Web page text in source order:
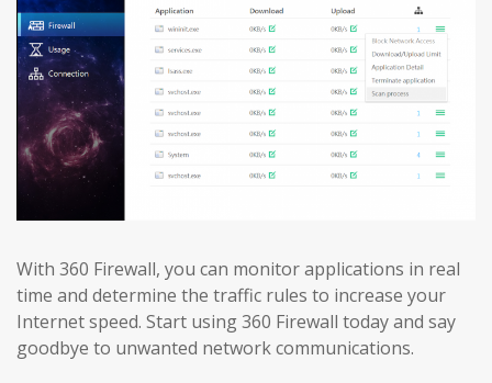
With 360 Firewall, you can monitor applications in real
time and determine the traffic rules to increase your
Internet speed. Start using 360 Firewall today and say
goodbye to unwanted network communications.